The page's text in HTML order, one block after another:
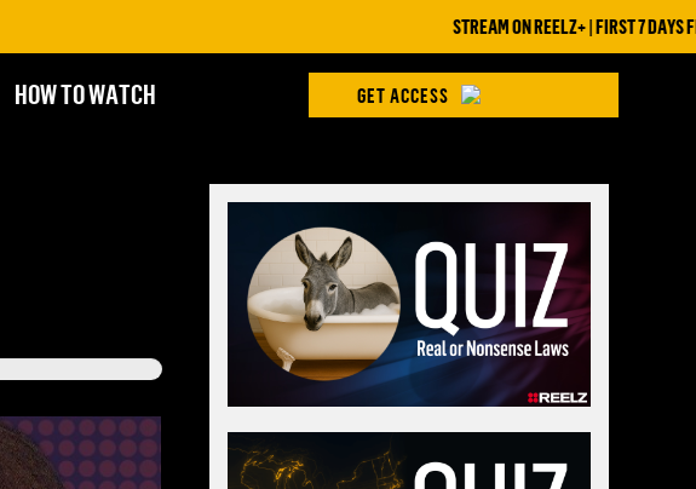
STREAM ON REELZ+ | FIRST 7 DAYS FREE
HOW TO WATCH GET ACCESS